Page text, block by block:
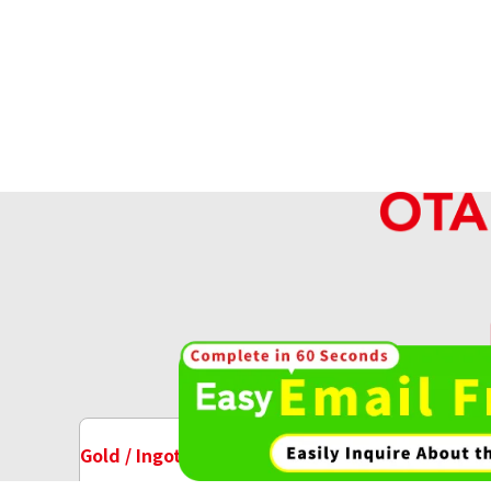
18K gold (K18) ring rod
35.2g
High-
Gold / Ingots Purchase Watch Purchase